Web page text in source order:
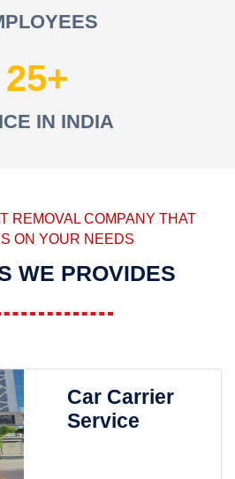
25
IN INDIA
REMOVAL COMPANY THAT
ON YOUR NEEDS
WE PROVIDES
Car Carrier
Service